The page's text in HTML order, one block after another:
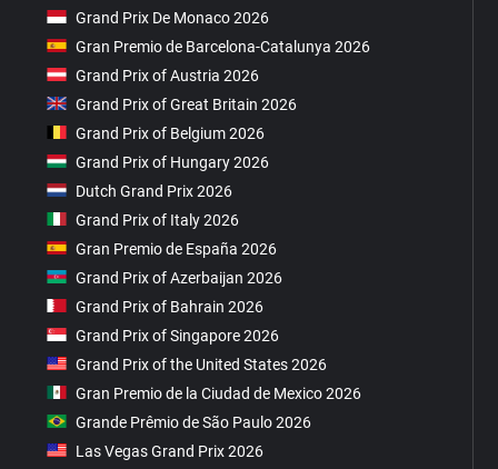
Grand Prix De Monaco 2026
Gran Premio de Barcelona-Catalunya 2026
Grand Prix of Austria 2026
Grand Prix of Great Britain 2026
Grand Prix of Belgium 2026
Grand Prix of Hungary 2026
Dutch Grand Prix 2026
Grand Prix of Italy 2026
Gran Premio de España 2026
Grand Prix of Azerbaijan 2026
Grand Prix of Bahrain 2026
Grand Prix of Singapore 2026
Grand Prix of the United States 2026
Gran Premio de la Ciudad de Mexico 2026
Grande Prêmio de São Paulo 2026
Las Vegas Grand Prix 2026